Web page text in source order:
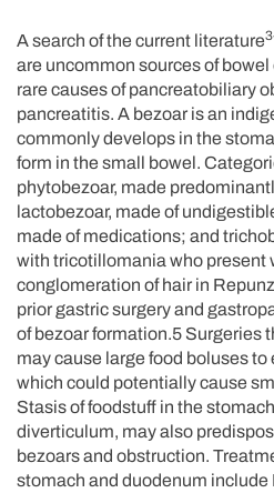
A search of the current literature
are uncommon sources of
rare causes of pancreatobiliary
pancreatitis. A bezoar is an
commonly develops in the
form in the small bowel.
phytobezoar, made
lactobezoar, made of
made of medications; and
with tricotillomania who present
conglomeration of hair in
prior gastric surgery and
of bezoar formation.5 Surgeries
may cause large food boluses
which could potentially cause
Stasis of foodstuff in the
diverticulum, may also
bezoars and obstruction.
stomach and duodenum include